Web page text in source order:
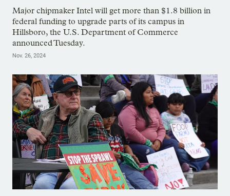
Major chipmaker Intel will get more than $1.8 billion in
federal funding to upgrade parts of its campus in
Hillsboro, the U.S. Department of Commerce
announced Tuesday.
Nov. 26, 2024